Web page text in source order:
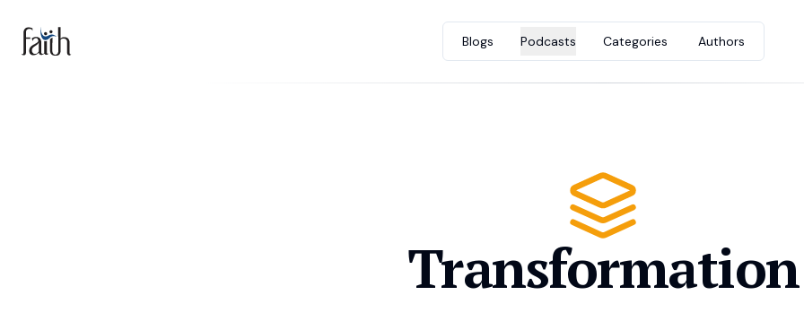
Blogs Podcasts Categories Authors
Transformation